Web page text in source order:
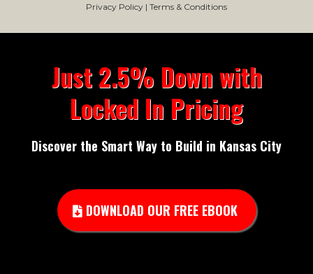
Privacy Policy | Terms & Conditions
Just 2.5% Down with
Locked In Pricing
Discover the Smart Way to Build in Kansas City
DOWNLOAD OUR FREE EBOOK